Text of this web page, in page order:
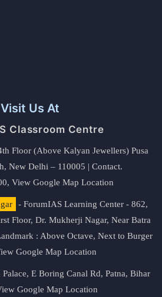
Visit Us At
Classroom Centre
Floor (Above Kalyan Jewellers) Pusa
New Delhi – 110005 | Contact.
View Google Map Location
- ForumIAS Learning Center - 862,
Floor, Dr. Mukherji Nagar, Near Batra
: Above Octave, Next to Burger
Google Map Location
E Boring Canal Rd, Patna, Bihar
Google Map Location